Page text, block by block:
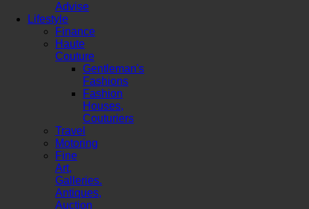
Advise
Lifestyle
Finance
Haute
Couture
Gentleman's
Fashions
Fashion
Houses,
Couturiers
Travel
Motoring
Fine
Art,
Galleries.
Antiques,
Auction